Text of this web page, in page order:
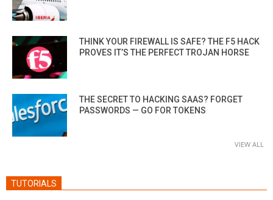
THINK YOUR FIREWALL IS SAFE? THE F5 HACK
PROVES IT’S THE PERFECT TROJAN HORSE
THE SECRET TO HACKING SAAS? FORGET
PASSWORDS — GO FOR TOKENS
VIEW ALL
TUTORIALS